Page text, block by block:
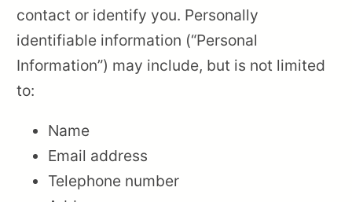
contact or identify you. Personally
identifiable information (“Personal
Information”) may include, but is not limited
to:
Name
Email address
Telephone number